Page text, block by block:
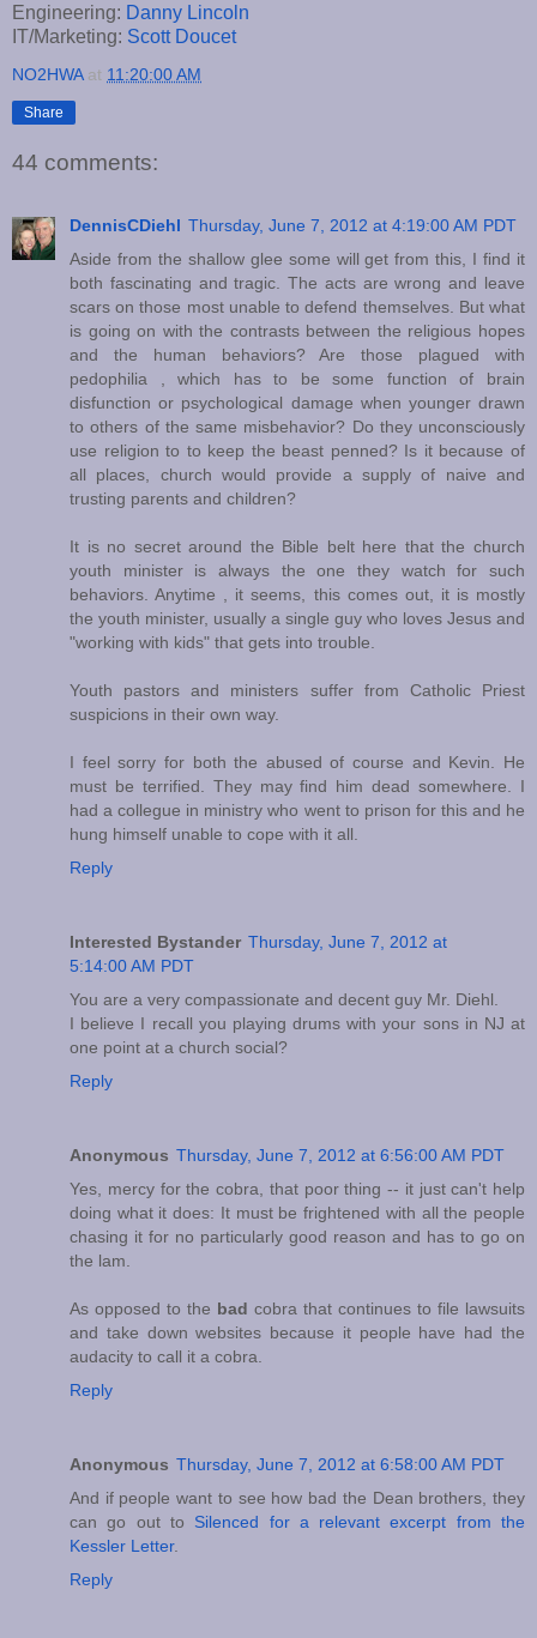
Engineering: Danny Lincoln
IT/Marketing: Scott Doucet
NO2HWA at 11:20:00 AM
Share
44 comments:
DennisCDiehl Thursday, June 7, 2012 at 4:19:00 AM PDT
Aside from the shallow glee some will get from this, I find it
both fascinating and tragic. The acts are wrong and leave
scars on those most unable to defend themselves. But what
is going on with the contrasts between the religious hopes
and the human behaviors? Are those plagued with
pedophilia , which has to be some function of brain
disfunction or psychological damage when younger drawn
to others of the same misbehavior? Do they unconsciously
use religion to to keep the beast penned? Is it because of
all places, church would provide a supply of naive and
trusting parents and children?
It is no secret around the Bible belt here that the church
youth minister is always the one they watch for such
behaviors. Anytime , it seems, this comes out, it is mostly
the youth minister, usually a single guy who loves Jesus and
"working with kids" that gets into trouble.
Youth pastors and ministers suffer from Catholic Priest
suspicions in their own way.
I feel sorry for both the abused of course and Kevin. He
must be terrified. They may find him dead somewhere. I
had a collegue in ministry who went to prison for this and he
hung himself unable to cope with it all.
Reply
Interested Bystander Thursday, June 7, 2012 at
5:14:00 AM PDT
You are a very compassionate and decent guy Mr. Diehl.
I believe I recall you playing drums with your sons in NJ at
one point at a church social?
Reply
Anonymous Thursday, June 7, 2012 at 6:56:00 AM PDT
Yes, mercy for the cobra, that poor thing -- it just can't help
doing what it does: It must be frightened with all the people
chasing it for no particularly good reason and has to go on
the lam.
As opposed to the bad cobra that continues to file lawsuits
and take down websites because it people have had the
audacity to call it a cobra.
Reply
Anonymous Thursday, June 7, 2012 at 6:58:00 AM PDT
And if people want to see how bad the Dean brothers, they
can go out to Silenced for a relevant excerpt from the
Kessler Letter.
Reply